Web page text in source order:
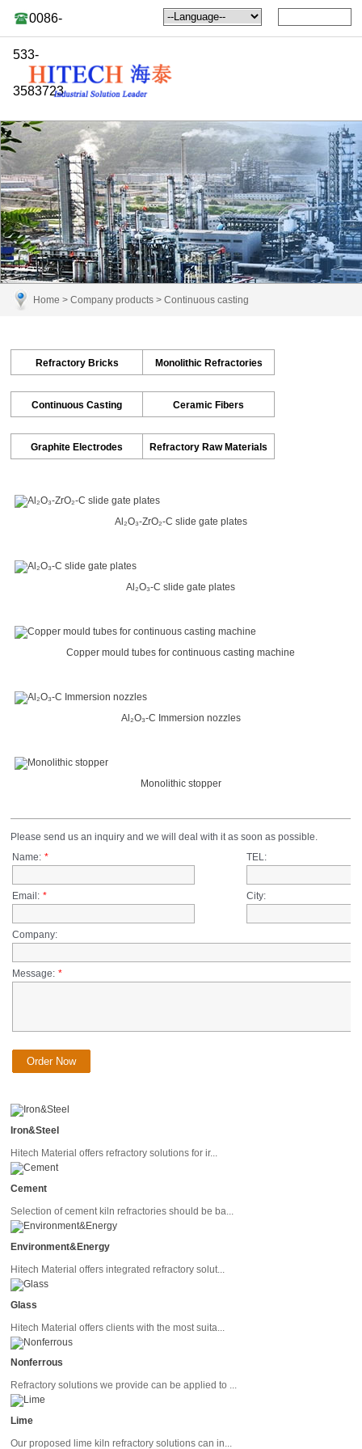
0086-
533-
3583723
Home >Company products >Continuous casting
Refractory Bricks Monolithic Refractories
Continuous Casting Ceramic Fibers
Graphite Electrodes Refractory Raw Materials
Al₂O₃-ZrO₂-C slide gate plates
Al₂O₃-C slide gate plates
Copper mould tubes for continuous casting machine
Al₂O₃-C Immersion nozzles
Monolithic stopper
Iron&Steel
Hitech Material offers refractory solutions for ir...
Cement
Selection of cement kiln refractories should be ba...
Environment&Energy
Hitech Material offers integrated refractory solut...
Glass
Hitech Material offers clients with the most suita...
Nonferrous
Refractory solutions we provide can be applied to ...
Lime
Our proposed lime kiln refractory solutions can in...